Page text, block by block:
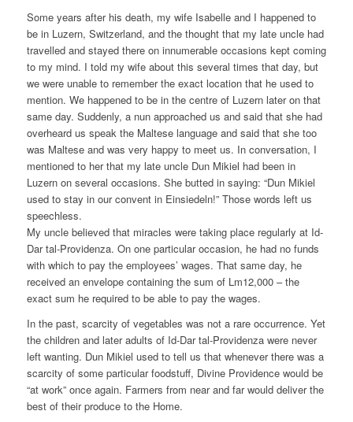
Some years after his death, my wife Isabelle and I happened to
be in Luzern, Switzerland, and the thought that my late uncle had
travelled and stayed there on innumerable occasions kept coming
to my mind. I told my wife about this several times that day, but
we were unable to remember the exact location that he used to
mention. We happened to be in the centre of Luzern later on that
same day. Suddenly, a nun approached us and said that she had
overheard us speak the Maltese language and said that she too
was Maltese and was very happy to meet us. In conversation, I
mentioned to her that my late uncle Dun Mikiel had been in
Luzern on several occasions. She butted in saying: “Dun Mikiel
used to stay in our convent in Einsiedeln!” Those words left us
speechless.
My uncle believed that miracles were taking place regularly at Id-
Dar tal-Providenza. On one particular occasion, he had no funds
with which to pay the employees’ wages. That same day, he
received an envelope containing the sum of Lm12,000 – the
exact sum he required to be able to pay the wages.
In the past, scarcity of vegetables was not a rare occurrence. Yet
the children and later adults of Id-Dar tal-Providenza were never
left wanting. Dun Mikiel used to tell us that whenever there was a
scarcity of some particular foodstuff, Divine Providence would be
“at work” once again. Farmers from near and far would deliver the
best of their produce to the Home.